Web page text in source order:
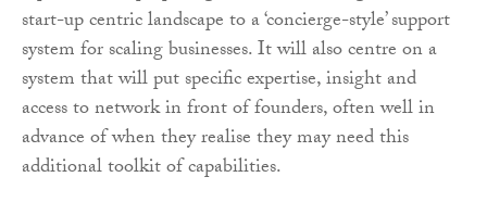
start-up centric landscape to a ‘concierge-style’ support
system for scaling businesses. It will also centre on a
system that will put specific expertise, insight and
access to network in front of founders, often well in
advance of when they realise they may need this
additional toolkit of capabilities.